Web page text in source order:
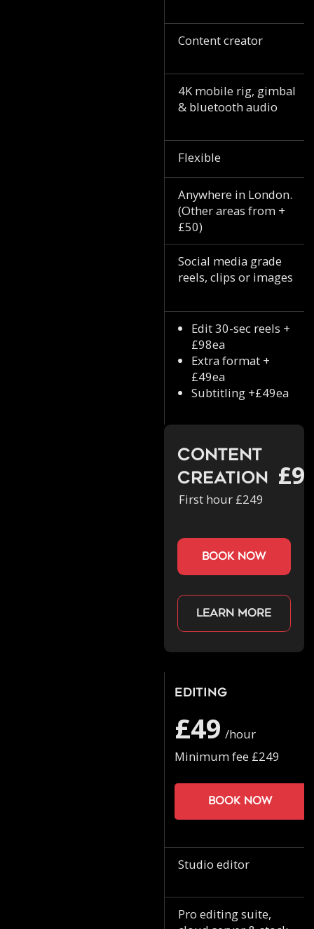
Content creator
4K mobile rig, gimbal
& bluetooth audio
Flexible
Anywhere in London.
(Other areas from +
£50)
Social media grade
reels, clips or images
Edit 30-sec reels +
£98ea
Extra format +
£49ea
Subtitling +£49ea
Content
Creation
First hour £249
book now
Learn more
Editing
£49 /hour
Minimum fee £249
Book now
Studio editor
Pro editing suite,